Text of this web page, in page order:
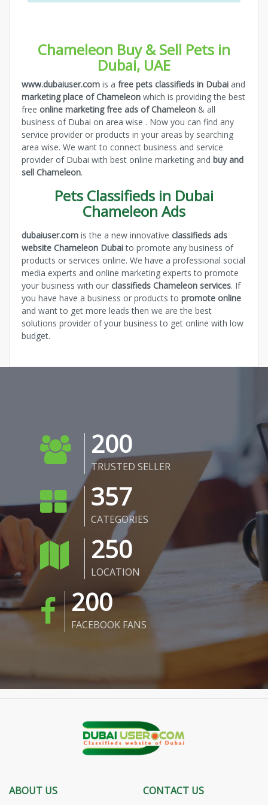
Chameleon Buy & Sell Pets in
Dubai, UAE
www.dubaiuser.com is a free pets classifieds in Dubai and
marketing place of Chameleon which is providing the best
free online marketing free ads of Chameleon & all
business of Dubai on area wise . Now you can find any
service provider or products in your areas by searching
area wise. We want to connect business and service
provider of Dubai with best online marketing and buy and
sell Chameleon.
Pets Classifieds in Dubai
Chameleon Ads
dubaiuser.com is the a new innovative classifieds ads
website Chameleon Dubaito promote any business of
products or services online. We have a professional social
media experts and online marketing experts to promote
your business with our classifieds Chameleon services. If
you have have a business or products to promote online
and want to get more leads then we are the best
solutions provider of your business to get online with low
budget.
200
TRUSTED SELLER
357
CATEGORIES
250
LOCATION
200
FACEBOOK FANS
ABOUT US CONTACT US